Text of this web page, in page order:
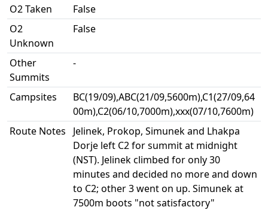
O2 Taken
False
O2
Unknown
False
Other
Summits
-
Campsites
BC(19/09),ABC(21/09,5600m),C1(27/09,64
00m),C2(06/10,7000m),xxx(07/10,7600m)
Route Notes
Jelinek, Prokop, Simunek and Lhakpa
Dorje left C2 for summit at midnight
(NST). Jelinek climbed for only 30
minutes and decided no more and down
to C2; other 3 went on up. Simunek at
7500m boots "not satisfactory"